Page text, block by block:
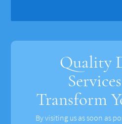
Quality
Transform
By visiting us as soon as